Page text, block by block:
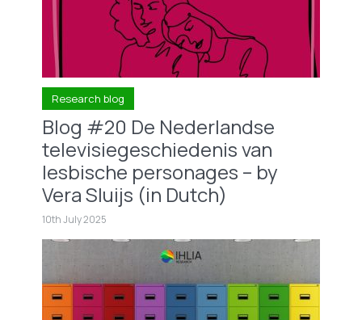
Research blog
Blog #20 De Nederlandse
televisiegeschiedenis van
lesbische personages – by
Vera Sluijs (in Dutch)
10th July 2025